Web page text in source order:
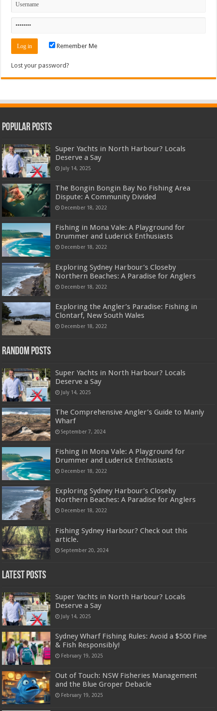
Remember Me
Lost your password?
Popular Posts
Super Yachts in North Harbour? Locals
Deserve a Say
July 14, 2025
The Bongin Bongin Bay No Fishing Area
Dispute: A Community Divided
December 18, 2022
Fishing in Mona Vale: A Playground for
Drummer and Luderick Enthusiasts
December 18, 2022
Exploring Sydney Harbour’s Closeby
Northern Beaches: A Paradise for Anglers
December 18, 2022
Exploring the Angler’s Paradise: Fishing in
Clontarf, New South Wales
December 18, 2022
Random Posts
Super Yachts in North Harbour? Locals
Deserve a Say
July 14, 2025
The Comprehensive Angler’s Guide to Manly
Wharf
September 7, 2024
Fishing in Mona Vale: A Playground for
Drummer and Luderick Enthusiasts
December 18, 2022
Exploring Sydney Harbour’s Closeby
Northern Beaches: A Paradise for Anglers
December 18, 2022
Fishing Sydney Harbour? Check out this
article.
September 20, 2024
Latest Posts
Super Yachts in North Harbour? Locals
Deserve a Say
July 14, 2025
Sydney Wharf Fishing Rules: Avoid a $500 Fine
& Fish Responsibly!
February 19, 2025
Out of Touch: NSW Fisheries Management
and the Blue Groper Debacle
February 19, 2025